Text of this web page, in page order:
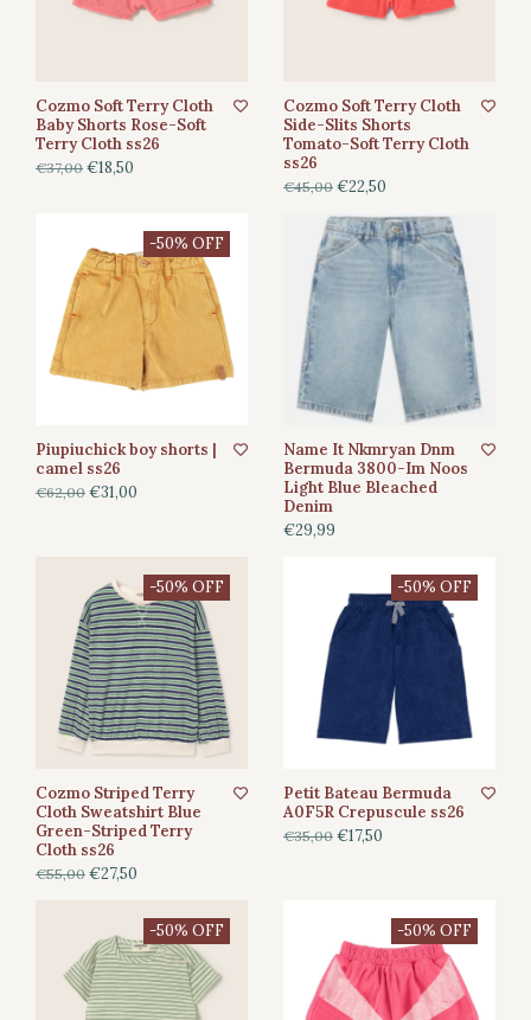
Cozmo Soft Terry Cloth
Baby Shorts Rose-Soft
Terry Cloth ss26
€37,00 €18,50
Cozmo Soft Terry Cloth
Side-Slits Shorts
Tomato-Soft Terry Cloth
ss26
€45,00 €22,50
-50% OFF
Piupiuchick boy shorts |
camel ss26
€62,00 €31,00
Name It Nkmryan Dnm
Bermuda 3800-Im Noos
Light Blue Bleached
Denim
€29,99
-50% OFF
Cozmo Striped Terry
Cloth Sweatshirt Blue
Green-Striped Terry
Cloth ss26
€55,00 €27,50
-50% OFF
Petit Bateau Bermuda
A0F5R Crepuscule ss26
€35,00 €17,50
-50% OFF -50% OFF